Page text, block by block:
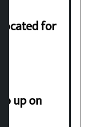
for
up on